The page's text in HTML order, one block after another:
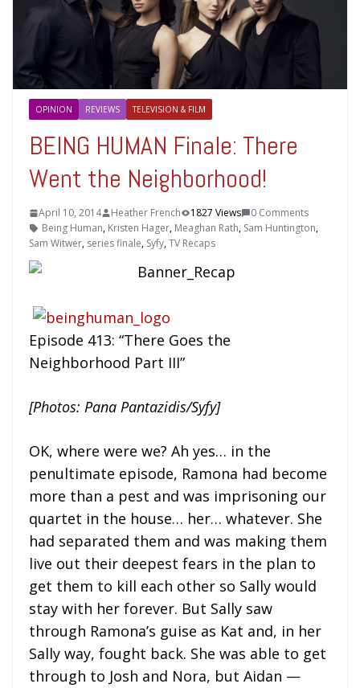
OPINION REVIEWS TELEVISION & FILM
BEING HUMAN Finale: There
Went the Neighborhood!
April 10, 2014 Heather French 1827 Views
0 Comments
Being Human, Kristen Hager, Meaghan Rath, Sam Huntington,
Sam Witwer, series finale, Syfy,TV Recaps
Episode 413: “There Goes the
Neighborhood Part III”
[Photos: Pana Pantazidis/Syfy]
OK, where were we? Ah yes… in the
penultimate episode, Ramona had become
more than a pest and was imprisoning our
quartet in the house… her… whatever. She
had separated them and was making them
live out their deepest fears in the plan to
get them to kill each other so Sally would
stay with her forever. But Sally saw
through Ramona’s guise as Kat and, in her
Sally way, fought back. She was able to get
through to Josh and Nora, but Aidan —